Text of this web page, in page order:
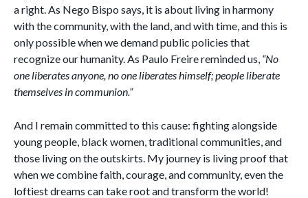
a right. As Nego Bispo says, it is about living in harmony
with the community, with the land, and with time, and this is
only possible when we demand public policies that
recognize our humanity. As Paulo Freire reminded us, “No
one liberates anyone, no one liberates himself; people liberate
themselves in communion.”
And I remain committed to this cause: fighting alongside
young people, black women, traditional communities, and
those living on the outskirts. My journey is living proof that
when we combine faith, courage, and community, even the
loftiest dreams can take root and transform the world!